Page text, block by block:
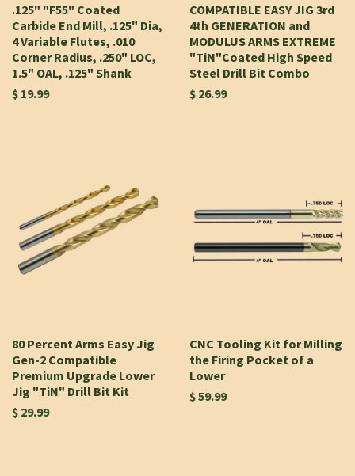
.125" "F55" Coated
Carbide End Mill, .125" Dia,
4 Variable Flutes, .010
Corner Radius, .250" LOC,
1.5" OAL, .125" Shank
$ 19.99
COMPATIBLE EASY JIG 3rd
4th GENERATION and
MODULUS ARMS EXTREME
"TiN"Coated High Speed
Steel Drill Bit Combo
$ 26.99
80 Percent Arms Easy Jig
Gen-2 Compatible
Premium Upgrade Lower
Jig "TiN" Drill Bit Kit
$ 29.99
CNC Tooling Kit for Milling
the Firing Pocket of a
Lower
$ 59.99